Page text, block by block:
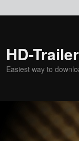
HD-
Easiest way to